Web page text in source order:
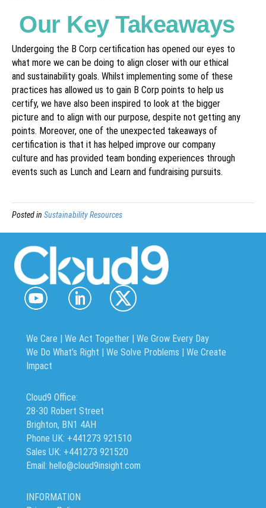
Our Key Takeaways
Undergoing the B Corp certification has opened our eyes to
what more we can be doing to align closer with our ethical
and sustainability goals. Whilst implementing some of these
practices has allowed us to gain B Corp points to help us
certify, we have also been inspired to look at the bigger
picture and to align with our purpose, despite not getting any
points. Moreover, one of the unexpected takeaways of
certification is that it has helped improve our company
culture and has provided team bonding experiences through
events such as Lunch and Learn and fundraising pursuits.
Posted in Sustainability Resources
We Care | We Act Together | We Grow Every Day
We Do What’s Right | We Solve Problems | We Create
Impact
Cloud9 Office:
28-30 Robert Street
Brighton, BN1 4AH
Phone UK: +441273 921510
Sales UK: +441273 921520
Email: hello@cloud9insight.com
INFORMATION